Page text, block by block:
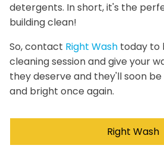
detergents. In short, it's the
building clean!
So, contact Right Wash today to
cleaning session and give your
they deserve and they'll soon
and bright once again.
Right Wash